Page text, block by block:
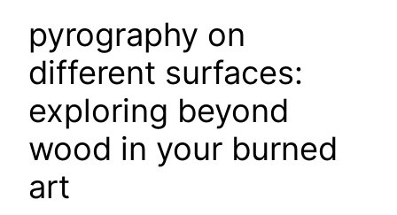
pyrography on
different surfaces:
exploring beyond
wood in your burned
art